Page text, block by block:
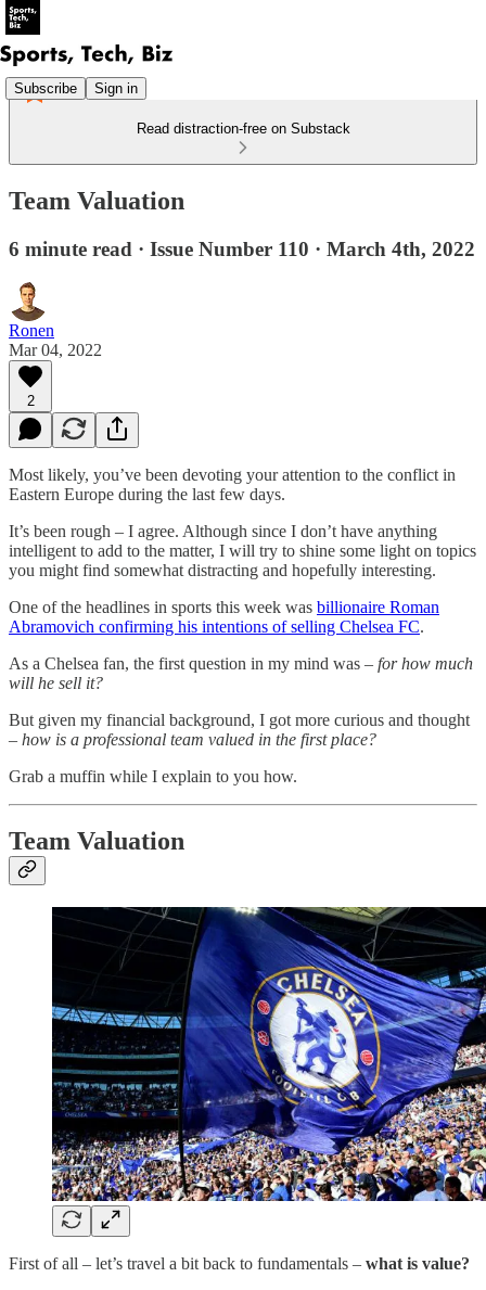
Subscribe Sign in
Read distraction-free on Substack
Team Valuation
6 minute read · Issue Number 110 · March 4th, 2022
Ronen
Mar 04, 2022
2
Most likely, you’ve been devoting your attention to the conflict in
Eastern Europe during the last few days.
It’s been rough – I agree. Although since I don’t have anything
intelligent to add to the matter, I will try to shine some light on topics
you might find somewhat distracting and hopefully interesting.
One of the headlines in sports this week was billionaire Roman
Abramovich confirming his intentions of selling Chelsea FC.
As a Chelsea fan, the first question in my mind was – for how much
will he sell it?
But given my financial background, I got more curious and thought
– how is a professional team valued in the first place?
Grab a muffin while I explain to you how.
Team Valuation
First of all – let’s travel a bit back to fundamentals – what is value?